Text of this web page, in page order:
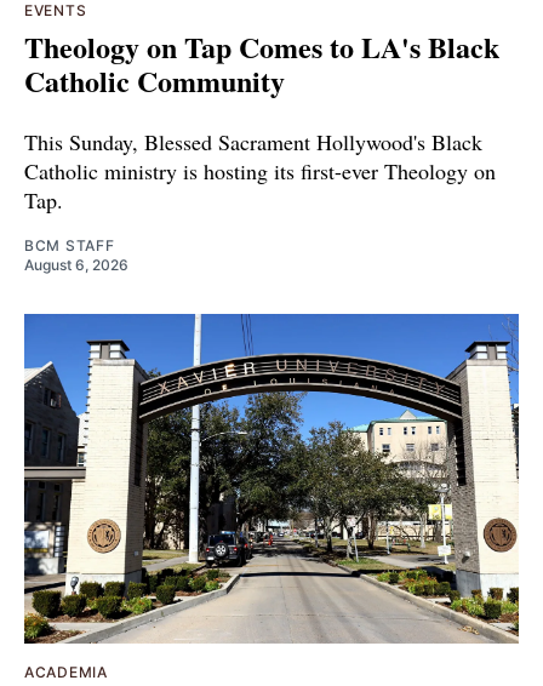
EVENTS
Theology on Tap Comes to LA's Black
Catholic Community
This Sunday, Blessed Sacrament Hollywood's Black
Catholic ministry is hosting its first-ever Theology on
Tap.
BCM STAFF
August 6, 2026
ACADEMIA